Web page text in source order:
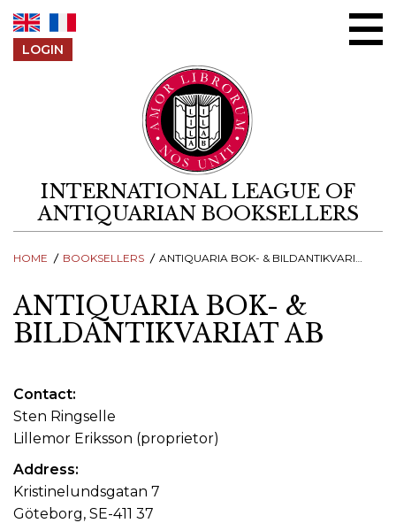
LOGIN
INTERNATIONAL LEAGUE OF
ANTIQUARIAN BOOKSELLERS
HOME BOOKSELLERS ANTIQUARIA BOK- & BILDANTIKVARIAT AB
ANTIQUARIA BOK- &
BILDANTIKVARIAT AB
Contact
Sten Ringselle
Lillemor Eriksson (proprietor)
Address
Kristinelundsgatan 7
Göteborg, SE-411 37